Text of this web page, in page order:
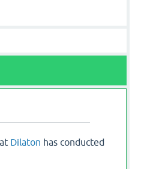
Dilaton has conducted